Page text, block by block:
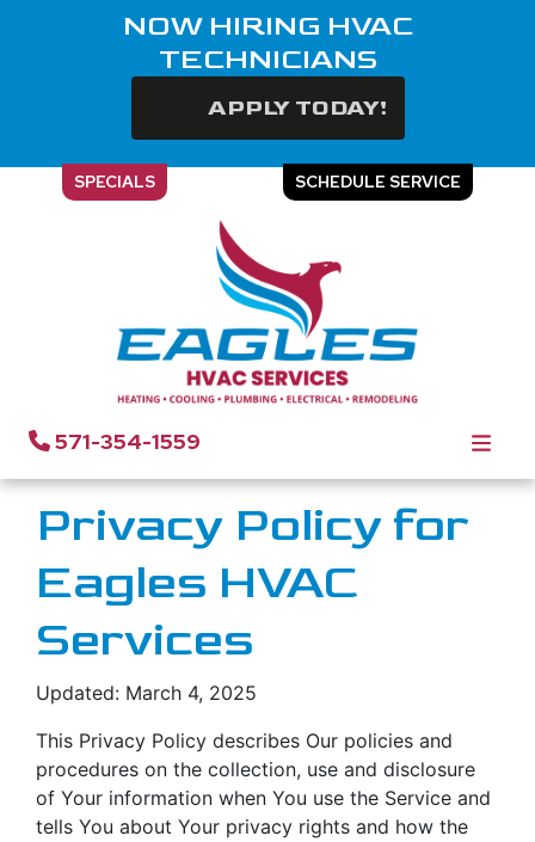
NOW HIRING HVAC
TECHNICIANS
APPLY TODAY!
SPECIALS SCHEDULE SERVICE
571-354-1559
Privacy Policy | Eagles
HVAC Services
Privacy Policy for
Eagles HVAC
Services
Updated: March 4, 2025
This Privacy Policy describes Our policies and
procedures on the collection, use and disclosure
of Your information when You use the Service and
tells You about Your privacy rights and how the